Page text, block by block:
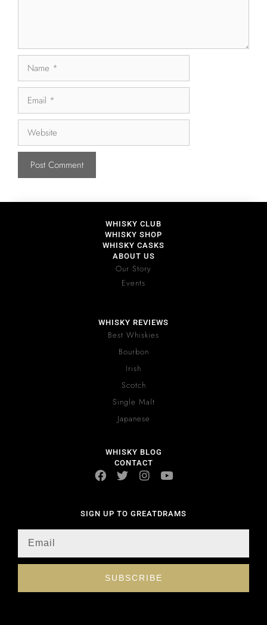
WHISKY CLUB
WHISKY SHOP
WHISKY CASKS
ABOUT US
Our Story
Events
WHISKY REVIEWS
Best Whiskies
Bourbon
Irish
Scotch
Single Malt
Japanese
WHISKY BLOG
CONTACT
SIGN UP TO GREATDRAMS
SUBSCRIBE